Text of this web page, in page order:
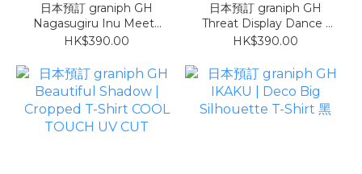
日本預訂 graniph GH
Nagasugiru Inu Meets
Hot Dog | Cropped T-
CUT
HK$390.00
日本預訂 graniph GH
Threat Display Dance |
Cropped T-Shirt COOL
HK$390.00